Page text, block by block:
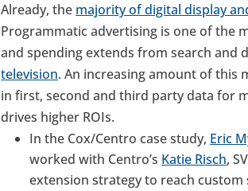
Already, the majority of digital display
Programmatic advertising is one of the
and spending extends from search
television. An increasing amount of this
in first, second and third party data for
drives higher ROIs.
In the Cox/Centro case study, Eric
worked with Centro’s Katie Risch,
extension strategy to reach